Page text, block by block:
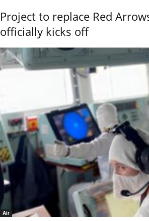
Project to replace Red
officially kicks off
Air